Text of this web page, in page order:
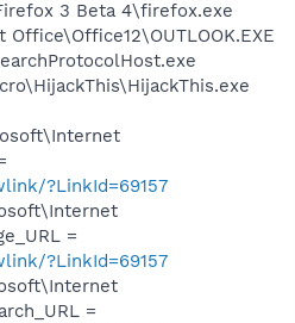
3 Beta 4\firefox.exe
?LinkId=69157
=
?LinkId=69157
=